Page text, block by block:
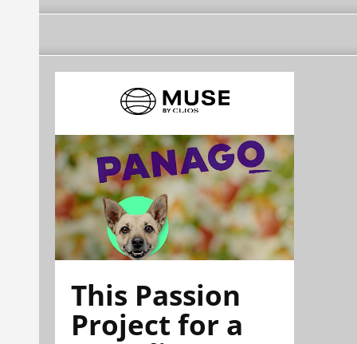
This Passion
Project for a